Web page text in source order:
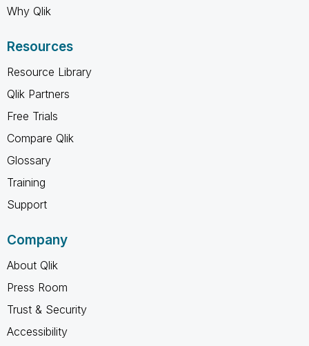
Why Qlik
Resources
Resource Library
Qlik Partners
Free Trials
Compare Qlik
Glossary
Training
Support
Company
About Qlik
Press Room
Trust & Security
Accessibility